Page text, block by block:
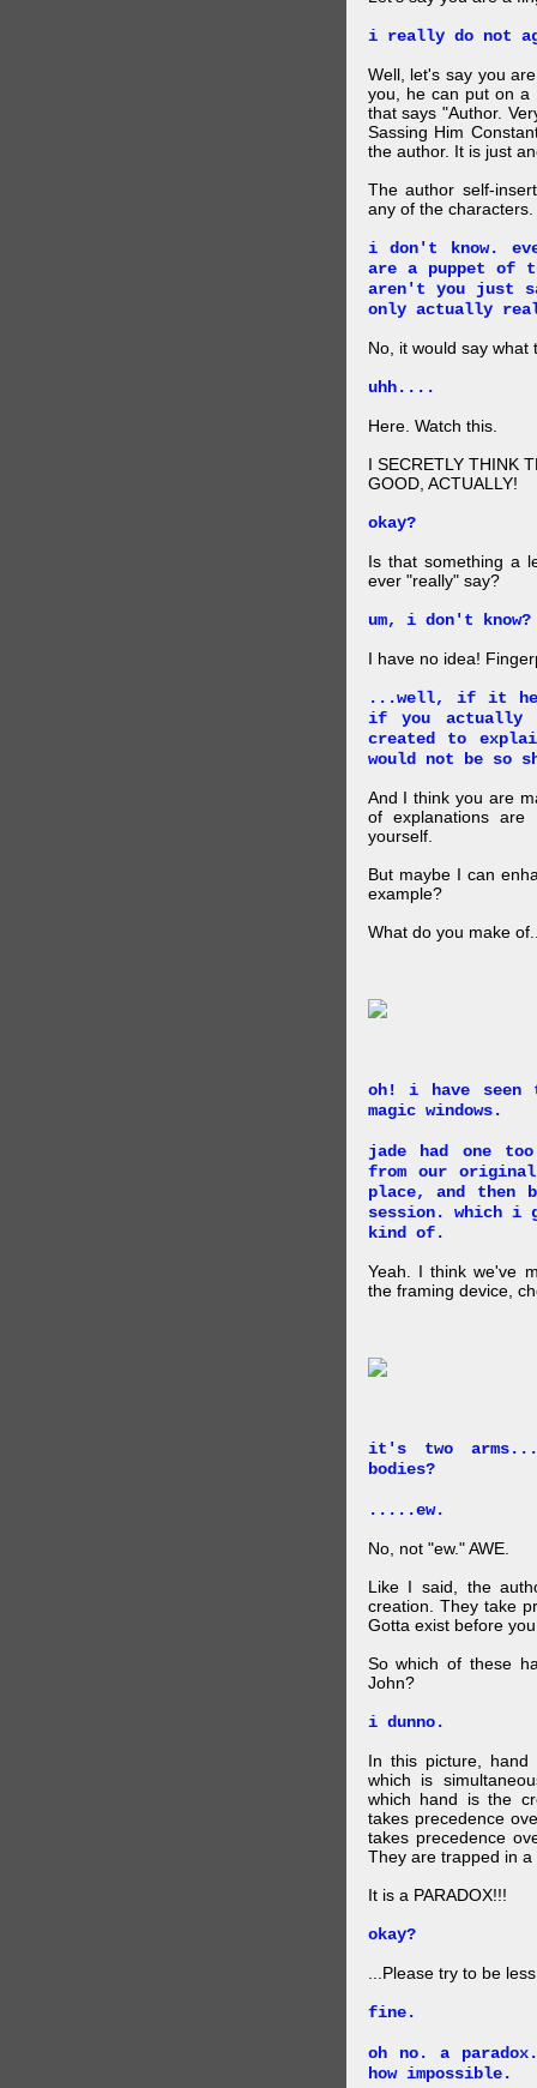
i really do not
Well, let's say you
you, he can put on a
that says "Author.
Sassing Him
the author. It is just
The author self-
any of the
i don't know.
are a puppet of
aren't you just
only actually
No, it would say what
uhh....
Here. Watch this.
I SECRETLY THINK
GOOD, ACTUALLY!
okay?
Is that something a
ever "really" say?
um, i don't
I have no idea!
...well, if it
if you actually
created to
would not be so
And I think you are
of explanations
yourself.
But maybe I can
example?
What do you make
oh! i have
magic windows.
jade had one
from our
place, and then
session. which i
kind of.
Yeah. I think we've
the framing device,
it's two
bodies?
.....ew.
No, not "ew." AWE.
Like I said, the
creation. They take
Gotta exist before
So which of these
John?
i dunno.
In this picture,
which is
which hand is the
takes precedence
takes precedence
They are trapped in
It is a PARADOX!!!
okay?
...Please try to be
fine.
oh no. a
how impossible.